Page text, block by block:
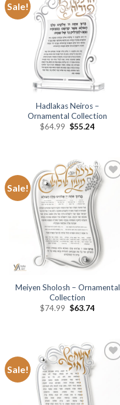
Sale!
Wishlist
Hadlakas Neiros –
Ornamental Collection
$64.99 $55.24
Sale!
Add to
Wishlist
Meiyen Sholosh – Ornamental
Collection
$74.99 $63.74
Sale!